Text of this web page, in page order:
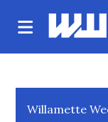
Willamette